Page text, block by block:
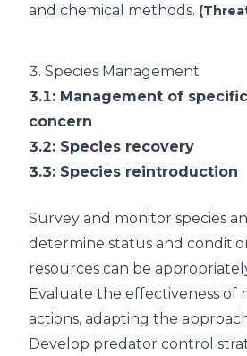
and chemical methods.
3. Species Management
3.1: Management of
concern
3.2: Species recovery
3.3: Species reintroduction
Survey and monitor species
determine status and
resources can be
Evaluate the effectiveness of
actions, adapting the
Develop predator control